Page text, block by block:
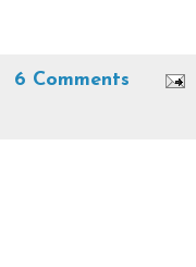
6 Comments